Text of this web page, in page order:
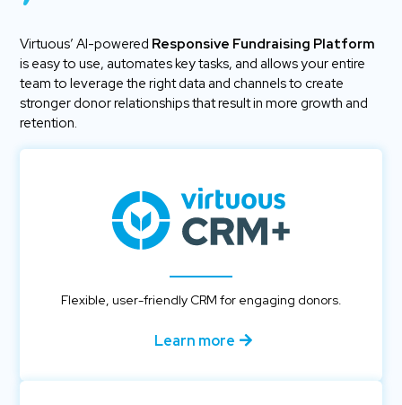
Virtuous’ AI-powered Responsive Fundraising Platform
is easy to use, automates key tasks, and allows your entire
team to leverage the right data and channels to create
stronger donor relationships that result in more growth and
retention.
Flexible, user-friendly CRM for engaging donors.
Learn more